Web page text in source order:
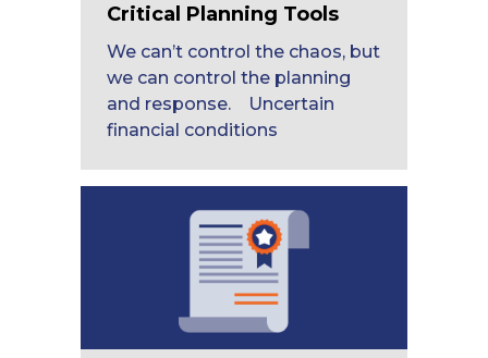
Critical Planning Tools
We can’t control the chaos, but
we can control the planning
and response. Uncertain
financial conditions